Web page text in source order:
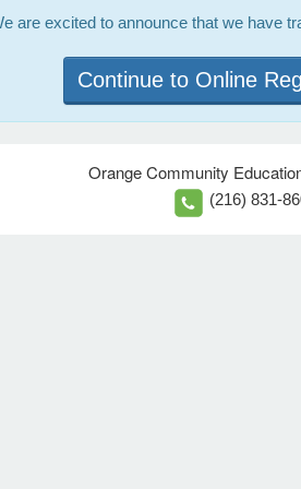
are excited to announce that we have
Continue to Online
Orange Community
(216) 831-